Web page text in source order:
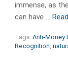
immense, as
can have …
Tags: Anti-Money
Recognition,